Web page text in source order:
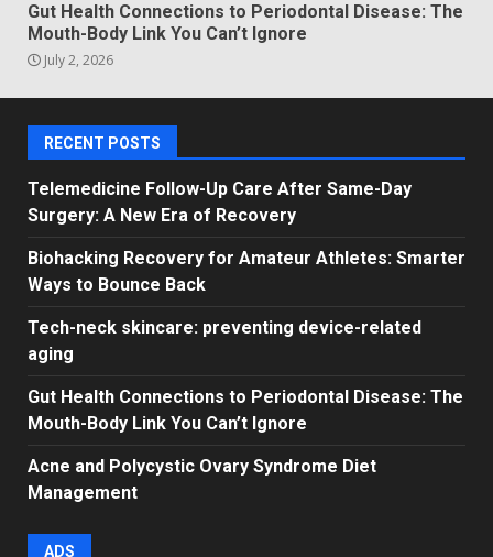
Gut Health Connections to Periodontal Disease: The
Mouth-Body Link You Can’t Ignore
July 2, 2026
RECENT POSTS
Telemedicine Follow-Up Care After Same-Day
Surgery: A New Era of Recovery
Biohacking Recovery for Amateur Athletes: Smarter
Ways to Bounce Back
Tech-neck skincare: preventing device-related
aging
Gut Health Connections to Periodontal Disease: The
Mouth-Body Link You Can’t Ignore
Acne and Polycystic Ovary Syndrome Diet
Management
ADS